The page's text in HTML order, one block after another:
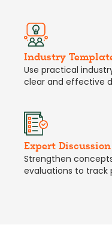
Industry
Use practical
clear and effective
Expert Discussion
Strengthen
evaluations to track